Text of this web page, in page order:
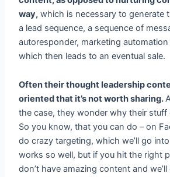
way, which is necessary to generate
a lead sequence, a sequence of
autoresponder, marketing
which then leads to an eventual sale.
Often their thought leadership
oriented that it’s not worth sharing.
the case, they wonder why their stuff
So you know, that you can do – on
do crazy targeting, which we’ll go
works so well, but if you hit the right
don’t have amazing content and